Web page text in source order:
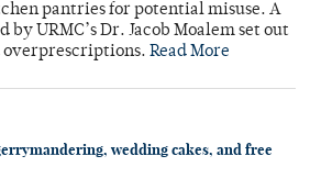
pantries for potential misuse. A
by URMC’s Dr. Jacob Moalem set out
overprescriptions. Read More
wedding cakes, and free